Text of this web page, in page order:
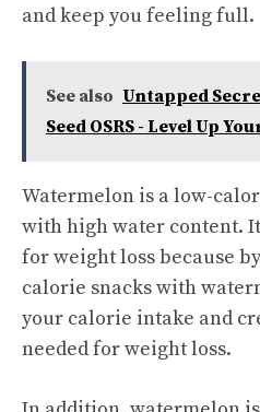
and keep you feeling full.
See also Untapped
Seed OSRS - Level Up
Watermelon is a low-
with high water content.
for weight loss because
calorie snacks with
your calorie intake and
needed for weight loss.